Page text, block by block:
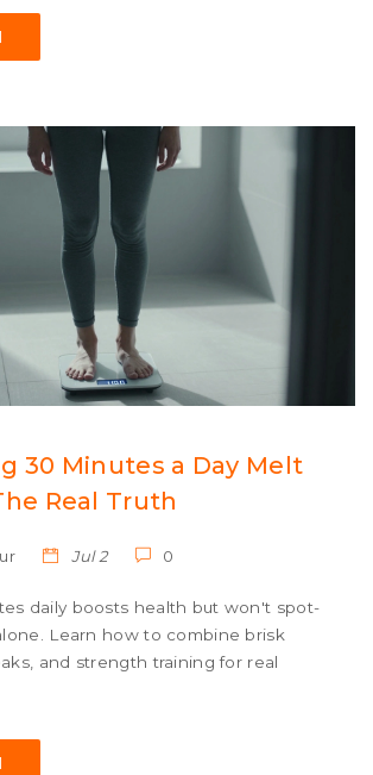
30 Minutes a Day Melt
Real Truth
Jul 2 0
daily boosts health but won't spot-
Learn how to combine brisk
and strength training for real